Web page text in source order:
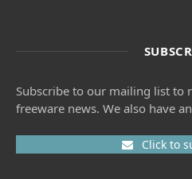
Subscribe to our mailing list to
freeware news. We also have an
Click to